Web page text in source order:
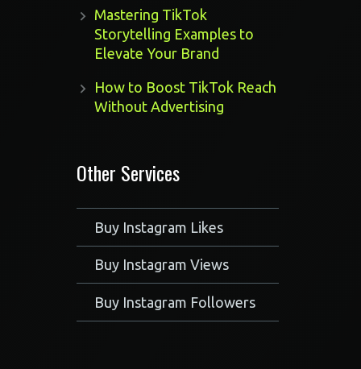
Mastering TikTok
Storytelling Examples to
Elevate Your Brand
How to Boost TikTok Reach
Without Advertising
Other Services
Buy Instagram Likes
Buy Instagram Views
Buy Instagram Followers